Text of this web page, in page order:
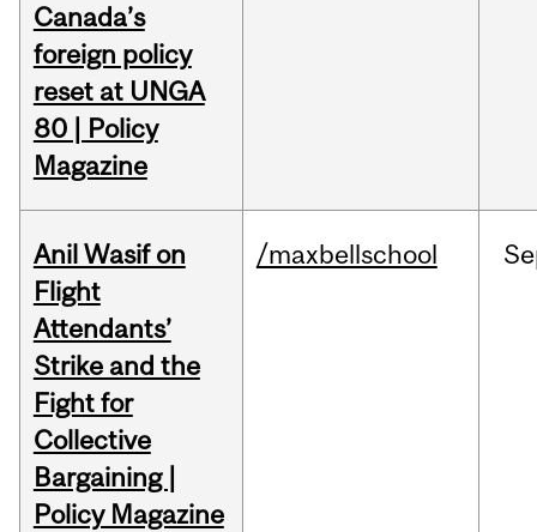
Canada’s
foreign policy
reset at UNGA
80 | Policy
Magazine
Anil Wasif on
Flight
Attendants’
Strike and the
Fight for
Collective
Bargaining |
Policy Magazine
/maxbellschool